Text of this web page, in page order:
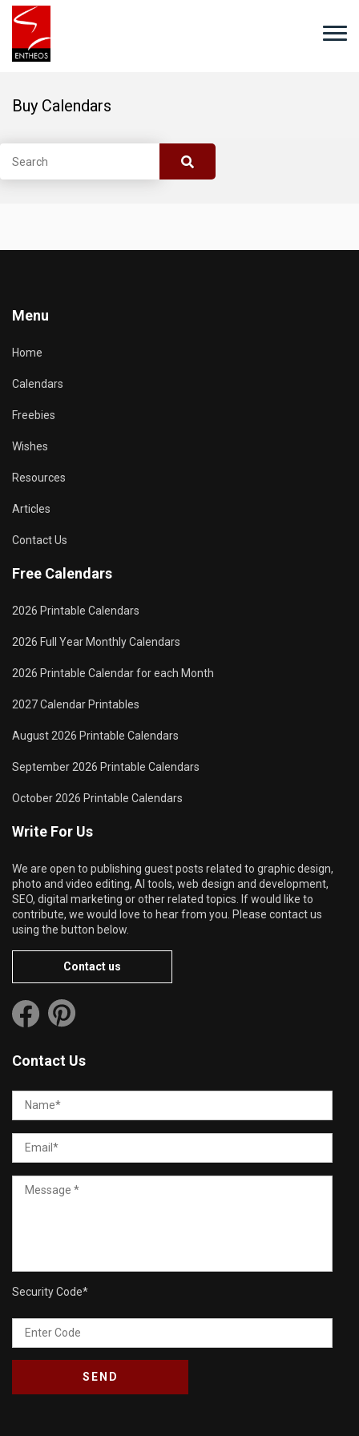
Buy Calendars
Menu
Home
Calendars
Freebies
Wishes
Resources
Articles
Contact Us
Free Calendars
2026 Printable Calendars
2026 Full Year Monthly Calendars
2026 Printable Calendar for each Month
2027 Calendar Printables
August 2026 Printable Calendars
September 2026 Printable Calendars
October 2026 Printable Calendars
Write For Us
We are open to publishing guest posts related to graphic design,
photo and video editing, AI tools, web design and development,
SEO, digital marketing or other related topics. If would like to
contribute, we would love to hear from you. Please contact us
using the button below.
Contact us
Contact Us
Security Code*